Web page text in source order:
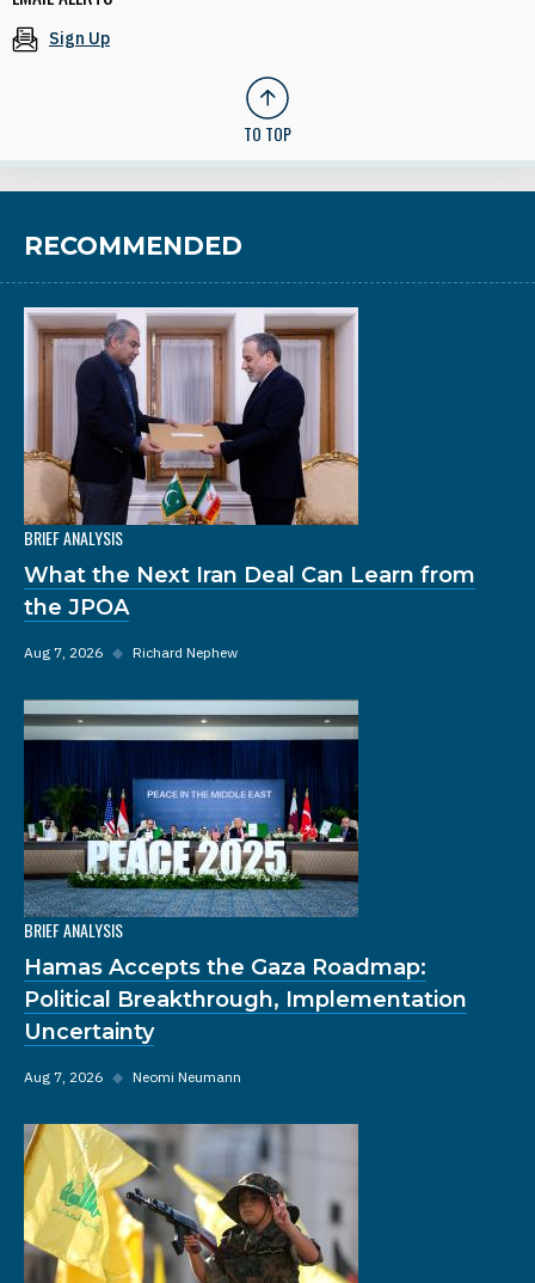
Sign Up
TO TOP
RECOMMENDED
BRIEF ANALYSIS
What the Next Iran Deal Can Learn from
the JPOA
Aug 7, 2026 ◆ Richard Nephew
BRIEF ANALYSIS
Hamas Accepts the Gaza Roadmap:
Political Breakthrough, Implementation
Uncertainty
Aug 7, 2026 ◆ Neomi Neumann